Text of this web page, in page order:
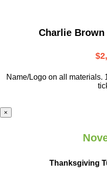
Charlie
Name/Logo on all materials.
×
Thanksgiving